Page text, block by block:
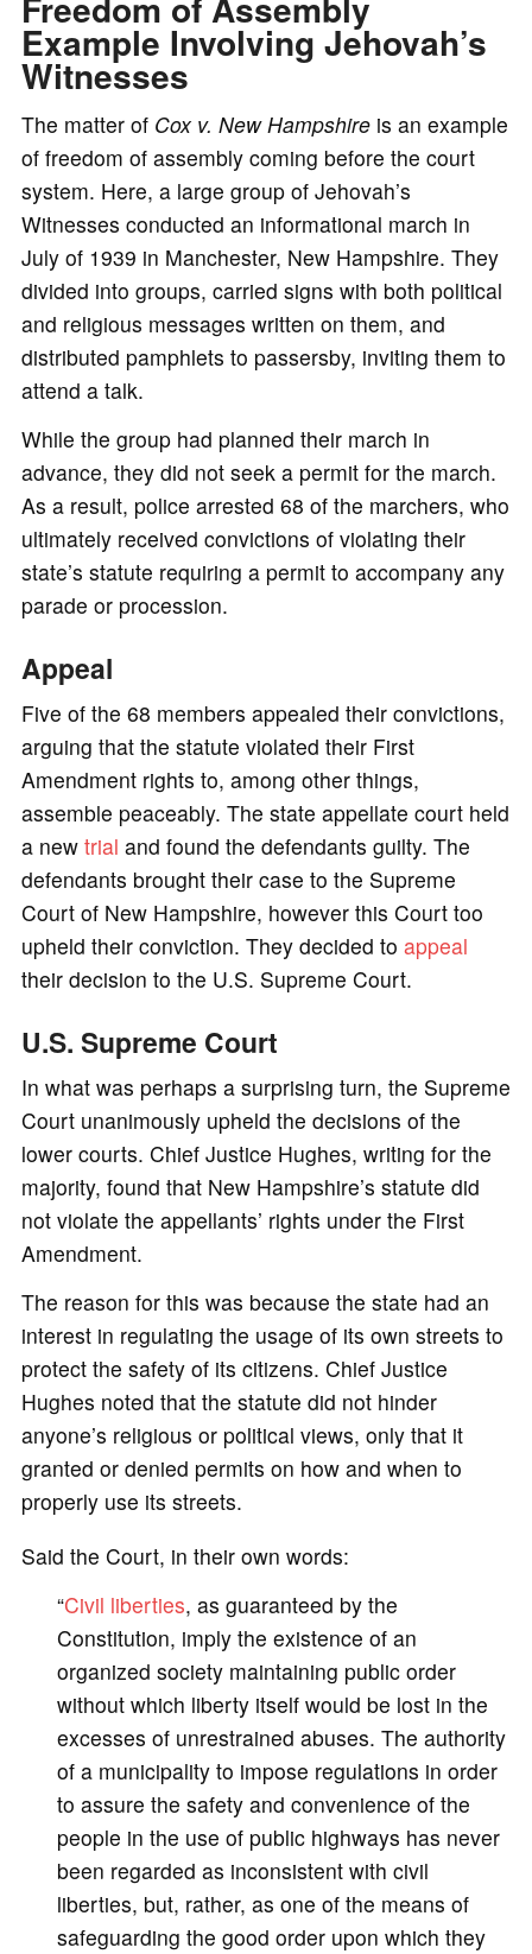
Example Involving Jehovah’s
Witnesses
The matter of Cox v. New Hampshireis an example
of freedom of assembly coming before the court
system. Here, a large group of Jehovah’s
Witnesses conducted an informational march in
July of 1939 in Manchester, New Hampshire. They
divided into groups, carried signs with both political
and religious messages written on them, and
distributed pamphlets to passersby, inviting them to
attend a talk.
While the group had planned their march in
advance, they did not seek a permit for the march.
As a result, police arrested 68 of the marchers, who
ultimately received convictions of violating their
state’s statute requiring a permit to accompany any
parade or procession.
Appeal
Five of the 68 members appealed their convictions,
arguing that the statute violated their First
Amendment rights to, among other things,
assemble peaceably. The state appellate court held
a new trial and found the defendants guilty. The
defendants brought their case to the Supreme
Court of New Hampshire, however this Court too
upheld their conviction. They decided to appeal
their decision to the U.S. Supreme Court.
U.S. Supreme Court
In what was perhaps a surprising turn, the Supreme
Court unanimously upheld the decisions of the
lower courts. Chief Justice Hughes, writing for the
majority, found that New Hampshire’s statute did
not violate the appellants’ rights under the First
Amendment.
The reason for this was because the state had an
interest in regulating the usage of its own streets to
protect the safety of its citizens. Chief Justice
Hughes noted that the statute did not hinder
anyone’s religious or political views, only that it
granted or denied permits on how and when to
properly use its streets.
Said the Court, in their own words:
“Civil liberties, as guaranteed by the
Constitution, imply the existence of an
organized society maintaining public order
without which liberty itself would be lost in the
excesses of unrestrained abuses. The authority
of a municipality to impose regulations in order
to assure the safety and convenience of the
people in the use of public highways has never
been regarded as inconsistent with civil
liberties, but, rather, as one of the means of
safeguarding the good order upon which they